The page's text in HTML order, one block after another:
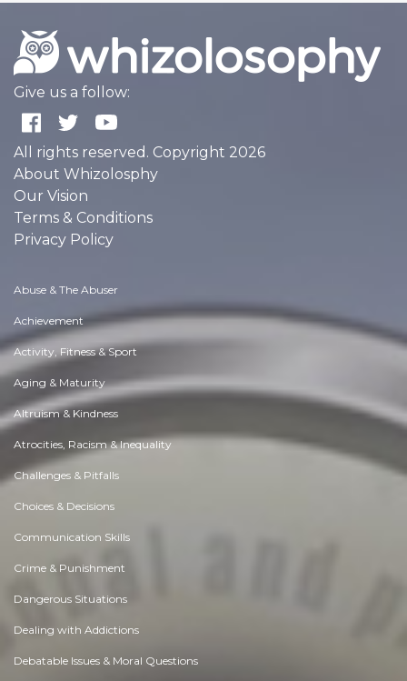
Give us a follow:
All rights reserved. Copyright 2026
About Whizolosphy
Our Vision
Terms & Conditions
Privacy Policy
Abuse & The Abuser
Achievement
Activity, Fitness & Sport
Aging & Maturity
Altruism & Kindness
Atrocities, Racism & Inequality
Challenges & Pitfalls
Choices & Decisions
Communication Skills
Crime & Punishment
Dangerous Situations
Dealing with Addictions
Debatable Issues & Moral Questions